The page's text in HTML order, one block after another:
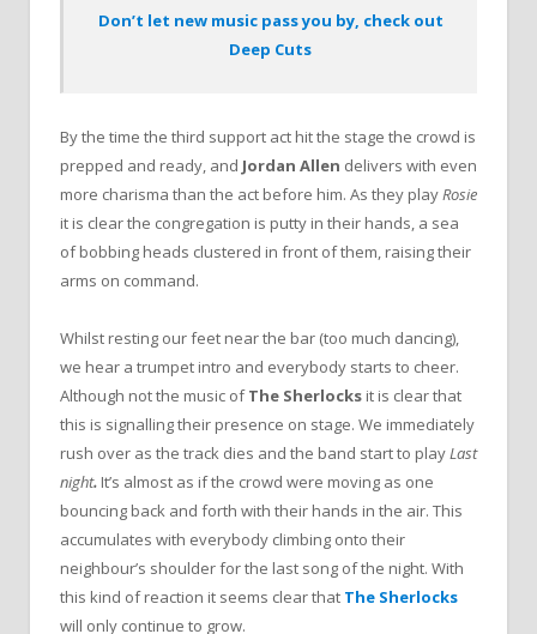
Don’t let new music pass you by, check out
Deep Cuts
By the time the third support act hit the stage the crowd is
prepped and ready, and Jordan Allen delivers with even
more charisma than the act before him. As they playRosie
it is clear the congregation is putty in their hands, a sea
of bobbing heads clustered in front of them, raising their
arms on command.
Whilst resting our feet near the bar (too much dancing),
we hear a trumpet intro and everybody starts to cheer.
Although not the music ofThe Sherlocks it is clear that
this is signalling their presence on stage. We immediately
rush over as the track dies and the band start to playLast
night. It’s almost as if the crowd were moving as one
bouncing back and forth with their hands in the air. This
accumulates with everybody climbing onto their
neighbour’s shoulder for the last song of the night. With
this kind of reaction it seems clear that The Sherlocks
will only continue to grow.